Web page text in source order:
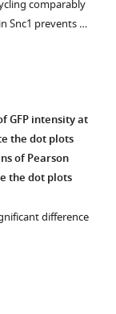
comparably
Snc1 prevents …
GFP intensity at
the dot plots
of Pearson
the dot plots
difference